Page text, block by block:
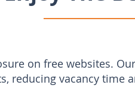
on free websites.
reducing vacancy time